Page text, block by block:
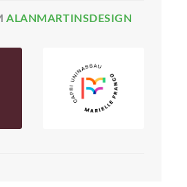
ALANMARTINSDESIGN